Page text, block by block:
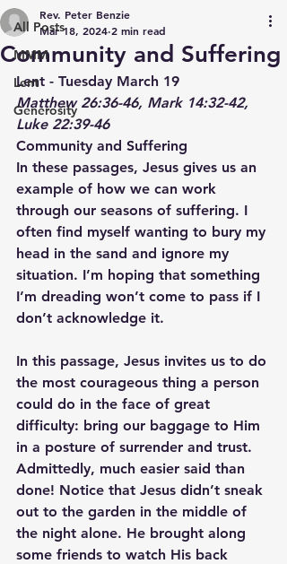
All Posts
MMM
Lent
Generosity
Community and Suffering
Rev. Peter Benzie
Mar 18, 2024 2 min read
Lent - Tuesday March 19
Matthew 26:36-46, Mark 14:32-42,
Luke 22:39-46
Community and Suffering
In these passages, Jesus gives us an
example of how we can work
through our seasons of suffering. I
often find myself wanting to bury my
head in the sand and ignore my
situation. I’m hoping that something
I’m dreading won’t come to pass if I
don’t acknowledge it.
In this passage, Jesus invites us to do
the most courageous thing a person
could do in the face of great
difficulty: bring our baggage to Him
in a posture of surrender and trust.
Admittedly, much easier said than
done! Notice that Jesus didn’t sneak
out to the garden in the middle of
the night alone. He brought along
some friends to watch His back